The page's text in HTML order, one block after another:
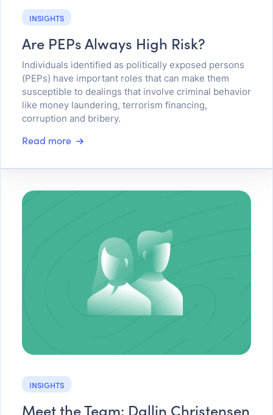
INSIGHTS
Are PEPs Always High Risk?
Individuals identified as politically exposed persons
(PEPs) have important roles that can make them
susceptible to dealings that involve criminal behavior
like money laundering, terrorism financing,
corruption and bribery.
Read more
INSIGHTS
Meet the Team: Dallin Christensen